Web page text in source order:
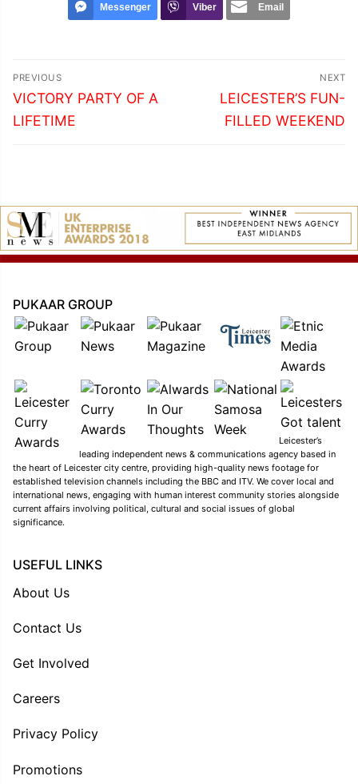
Messenger Viber Email
Post
navigation
PREVIOUS
Previous
post:
VICTORY PARTY OF A
LIFETIME
NEXT
Next
post:
LEICESTER’S FUN-
FILLED WEEKEND
PUKAAR GROUP
Leicester’s
leading independent news & communications agency based in
the heart of Leicester city centre, providing high-quality news footage for
established television channels including the BBC and ITV. We cover local and
international news, engaging with human interest community stories alongside
current affairs involving political, cultural and social issues of global
significance.
USEFUL LINKS
About Us
Contact Us
Get Involved
Careers
Privacy Policy
Promotions